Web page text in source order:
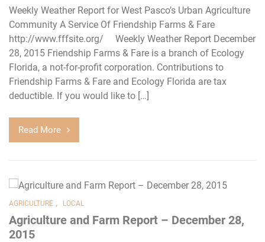
Weekly Weather Report for West Pasco’s Urban Agriculture
Community A Service Of Friendship Farms & Fare
http://www.fffsite.org/ Weekly Weather Report December
28, 2015 Friendship Farms & Fare is a branch of Ecology
Florida, a not-for-profit corporation. Contributions to
Friendship Farms & Fare and Ecology Florida are tax
deductible. If you would like to […]
Read More
AGRICULTURE , LOCAL
Agriculture and Farm Report – December 28,
2015